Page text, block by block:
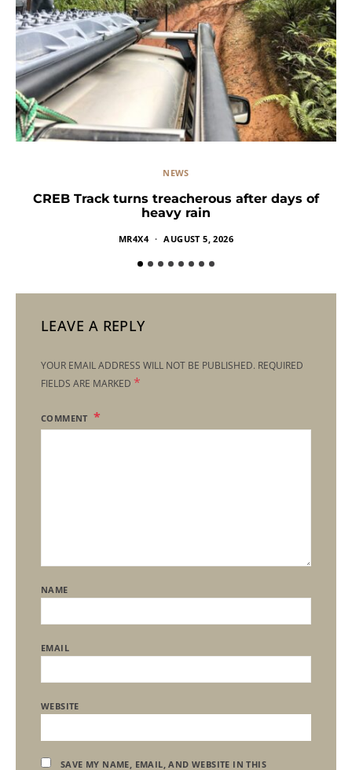
NEWS
CREB Track turns treacherous after days of
heavy rain
MR4X4 AUGUST 5, 2026
LEAVE A REPLY
YOUR EMAIL ADDRESS WILL NOT BE PUBLISHED. REQUIRED
FIELDS ARE MARKED *
COMMENT
NAME
EMAIL
WEBSITE
SAVE MY NAME, EMAIL, AND WEBSITE IN THIS